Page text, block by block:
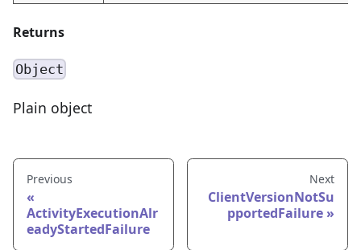
Returns
Object
Plain object
Previous
ActivityExecutionAlr
eadyStartedFailure
Next
ClientVersionNotSu
pportedFailure